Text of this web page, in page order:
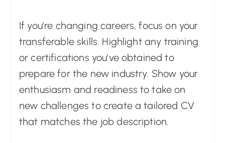
If you're changing careers, focus on your
transferable skills. Highlight any training
or certifications you've obtained to
prepare for the new industry. Show your
enthusiasm and readiness to take on
new challenges to create a tailored CV
that matches the job description.